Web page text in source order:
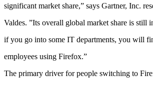
significant market share,” says Gartner, Inc.
Valdes. ”Its overall global market share is still
if you go into some IT departments, you will
employees using Firefox.”
The primary driver for people switching to